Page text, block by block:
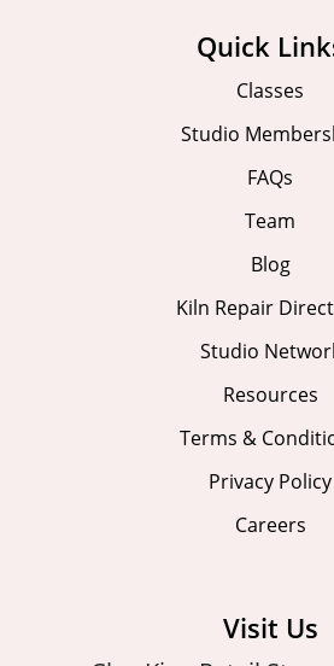
Quick
Classes
Studio
FAQs
Team
Blog
Kiln Repair
Studio
Resources
Terms &
Privacy Policy
Careers
Visit Us